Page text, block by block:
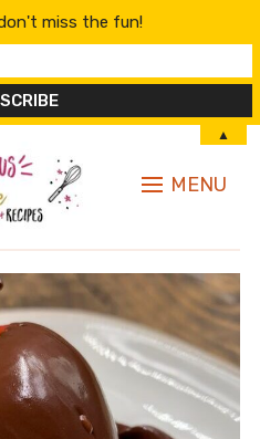
MENU
miss the fun!
▲